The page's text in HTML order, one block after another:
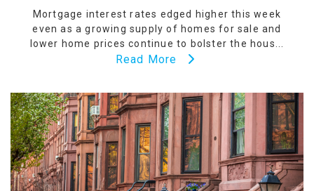
Mortgage interest rates edged higher this week
even as a growing supply of homes for sale and
lower home prices continue to bolster the hous...
Read More